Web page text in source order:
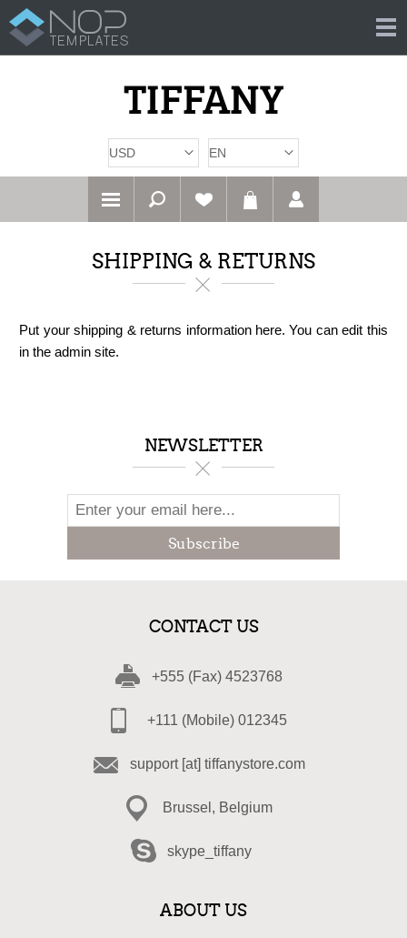
SHIPPING & RETURNS
Put your shipping & returns information here. You can edit this
in the admin site.
NEWSLETTER
Subscribe
CONTACT US
+555 (Fax) 4523768
+111 (Mobile) 012345
support [at] tiffanystore.com
Brussel, Belgium
skype_tiffany
ABOUT US